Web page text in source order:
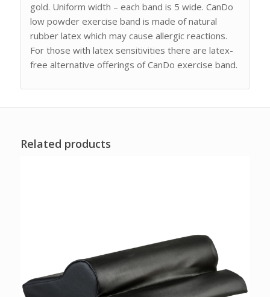
gold. Uniform width – each band is 5 wide. CanDo
low powder exercise band is made of natural
rubber latex which may cause allergic reactions.
For those with latex sensitivities there are latex-
free alternative offerings of CanDo exercise band.
Related products